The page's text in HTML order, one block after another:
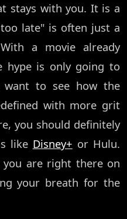
stays with you. It is a
late" is often just a
a movie already
hype is only going to
to see how the
with more grit
you should definitely
like Disney+ or Hulu.
you are right there on
your breath for the